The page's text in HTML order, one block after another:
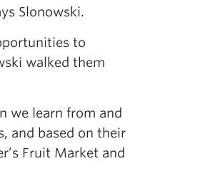
Slonowski.
to
walked them
we learn from and
and based on their
Fruit Market and